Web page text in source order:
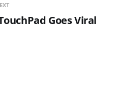
Goes Viral